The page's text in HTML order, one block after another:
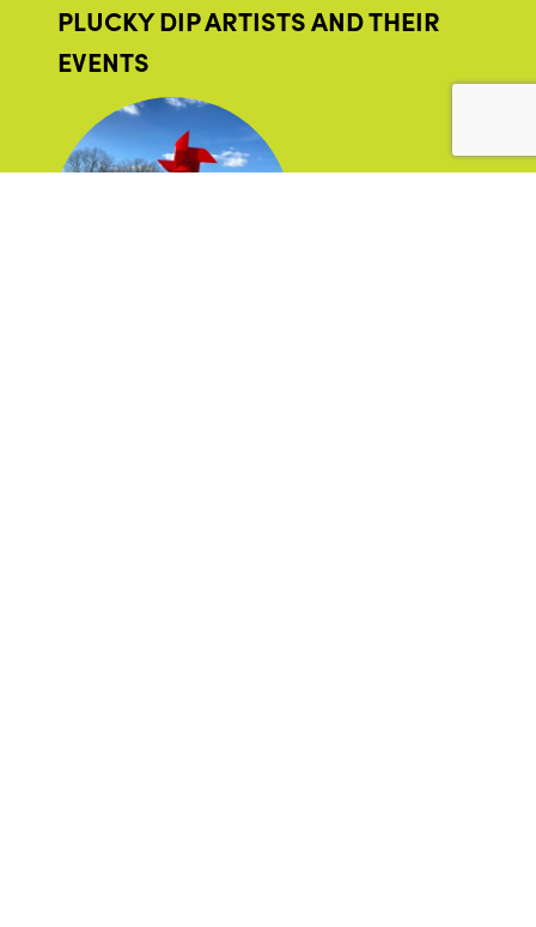
PLUCKY DIP ARTISTS AND THEIR
EVENTS